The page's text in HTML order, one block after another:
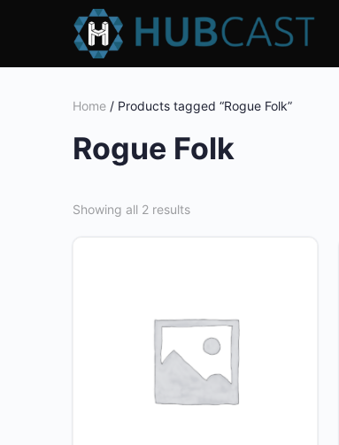
Home / Products tagged “Rogue Folk”
Rogue Folk
Showing all 2 results